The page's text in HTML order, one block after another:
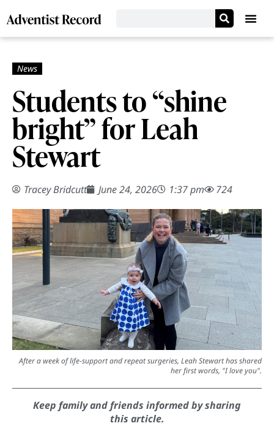
Students to “shine
bright” for Leah
Stewart
Tracey Bridcutt June 24, 2026 1:37 pm 724
After a week of life-support and repeat surgeries, Leah Stewart has shared
her first words, "I love you".
Keep family and friends informed by sharing
this article.